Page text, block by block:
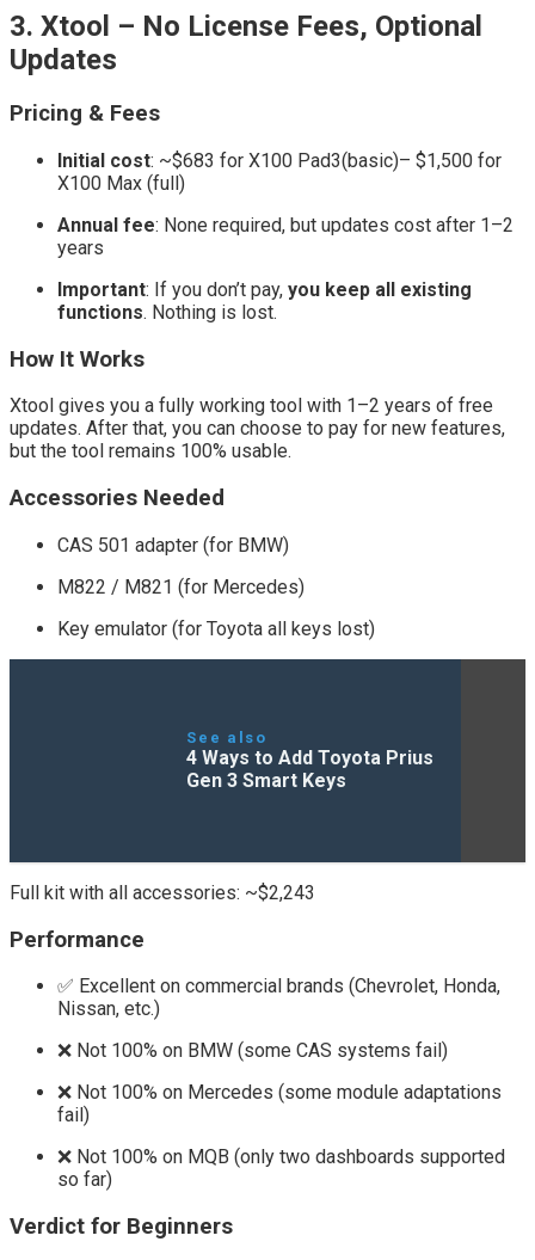
3. Xtool – No License Fees, Optional
Updates
Pricing & Fees
Initial cost: ~$683 for X100 Pad3(basic)– $1,500 for
X100 Max (full)
Annual fee: None required, but updates cost after 1–2
years
Important: If you don’t pay, you keep all existing
functions. Nothing is lost.
How It Works
Xtool gives you a fully working tool with 1–2 years of free
updates. After that, you can choose to pay for new features,
but the tool remains 100% usable.
Accessories Needed
CAS 501 adapter (for BMW)
M822 / M821 (for Mercedes)
Key emulator (for Toyota all keys lost)
See also
4 Ways to Add Toyota Prius
Gen 3 Smart Keys
Full kit with all accessories: ~$2,243
Performance
✅ Excellent on commercial brands (Chevrolet, Honda,
Nissan, etc.)
❌ Not 100% on BMW (some CAS systems fail)
❌ Not 100% on Mercedes (some module adaptations
fail)
❌ Not 100% on MQB (only two dashboards supported
so far)
Verdict for Beginners